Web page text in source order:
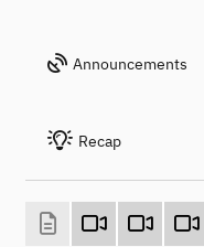
Announcements
Recap